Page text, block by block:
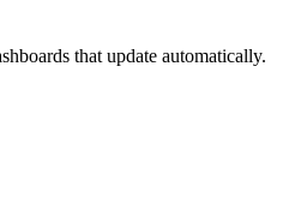
that update automatically.